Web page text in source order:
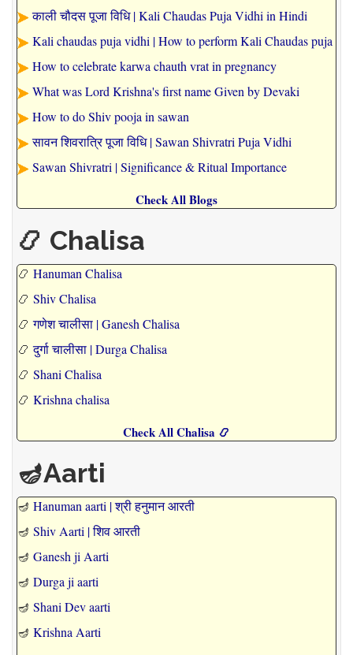
काली चौदस पूजा विधि | Kali Chaudas Puja Vidhi in Hindi
Kali chaudas puja vidhi | How to perform Kali Chaudas puja
How to celebrate karwa chauth vrat in pregnancy
What was Lord Krishna's first name Given by Devaki
How to do Shiv pooja in sawan
सावन शिवरात्रि पूजा विधि | Sawan Shivratri Puja Vidhi
Sawan Shivratri | Significance & Ritual Importance
Check All Blogs
📿 Chalisa
📿 Hanuman Chalisa
📿 Shiv Chalisa
📿गणेश चालीसा | Ganesh Chalisa
📿दुर्गा चालीसा | Durga Chalisa
📿 Shani Chalisa
📿 Krishna chalisa
Check All Chalisa 📿
🪔Aarti
🪔 Hanuman aarti | श्री हनुमान आरती
🪔 Shiv Aarti | शिव आरती
🪔 Ganesh ji Aarti
🪔 Durga ji aarti
🪔 Shani Dev aarti
🪔 Krishna Aarti